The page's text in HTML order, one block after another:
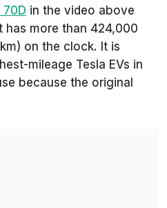
70D in the video above
has more than 424,000
on the clock. It is
mileage Tesla EVs in
because the original